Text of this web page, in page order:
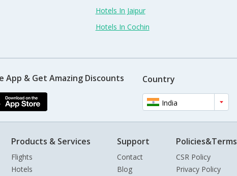
Hotels In Jaipur
Hotels In Cochin
App & Get Amazing Discounts Country
India
Products & Services
Flights
Hotels
Support
Contact
Blog
Policies&Terms
CSR Policy
Privacy Policy